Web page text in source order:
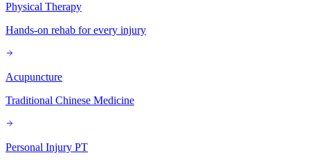
Physical Therapy
Hands-on rehab for every injury
Acupuncture
Traditional Chinese Medicine
Personal Injury PT